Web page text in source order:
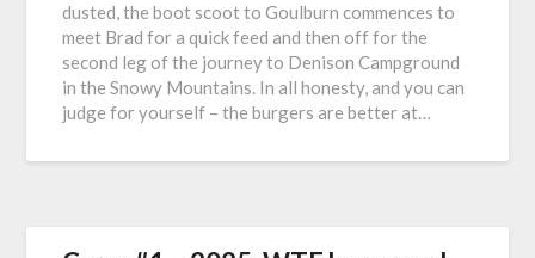
dusted, the boot scoot to Goulburn commences to
meet Brad for a quick feed and then off for the
second leg of the journey to Denison Campground
in the Snowy Mountains. In all honesty, and you can
judge for yourself – the burgers are better at…